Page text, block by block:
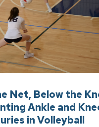
Net, Below the
Ankle and
in Volleyball